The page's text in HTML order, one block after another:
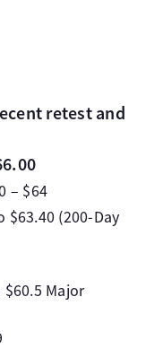
retest and
– $64
(200-Day
Major